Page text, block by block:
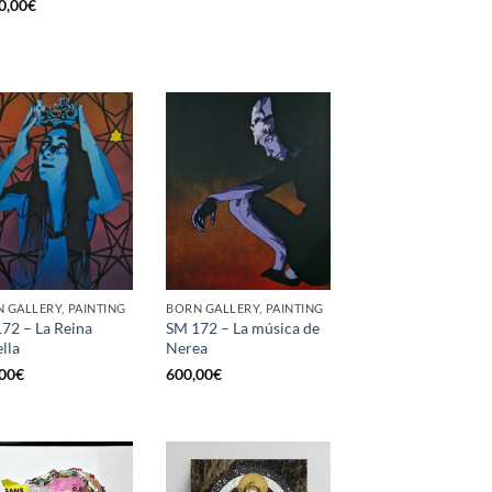
€
GALLERY, PAINTING
– La Reina
€
BORN GALLERY, PAINTING
SM 172 – La música de
Nerea
600,00€